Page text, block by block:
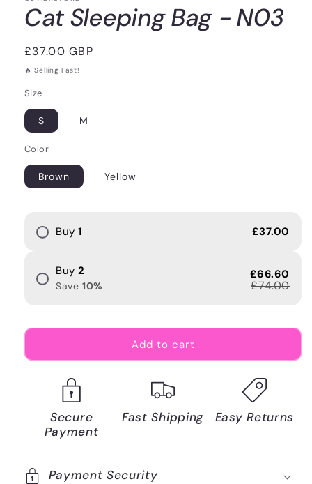
Cat Sleeping Bag - N03
Regular
price
£37.00 GBP
🔥 Selling Fast!
Size
S M
Color
Brown Yellow
Buy 1 £37.00
Buy 2
Save 10%
£66.60
£74.00
Add to cart
Secure
Payment
Fast Shipping Easy Returns
Payment Security